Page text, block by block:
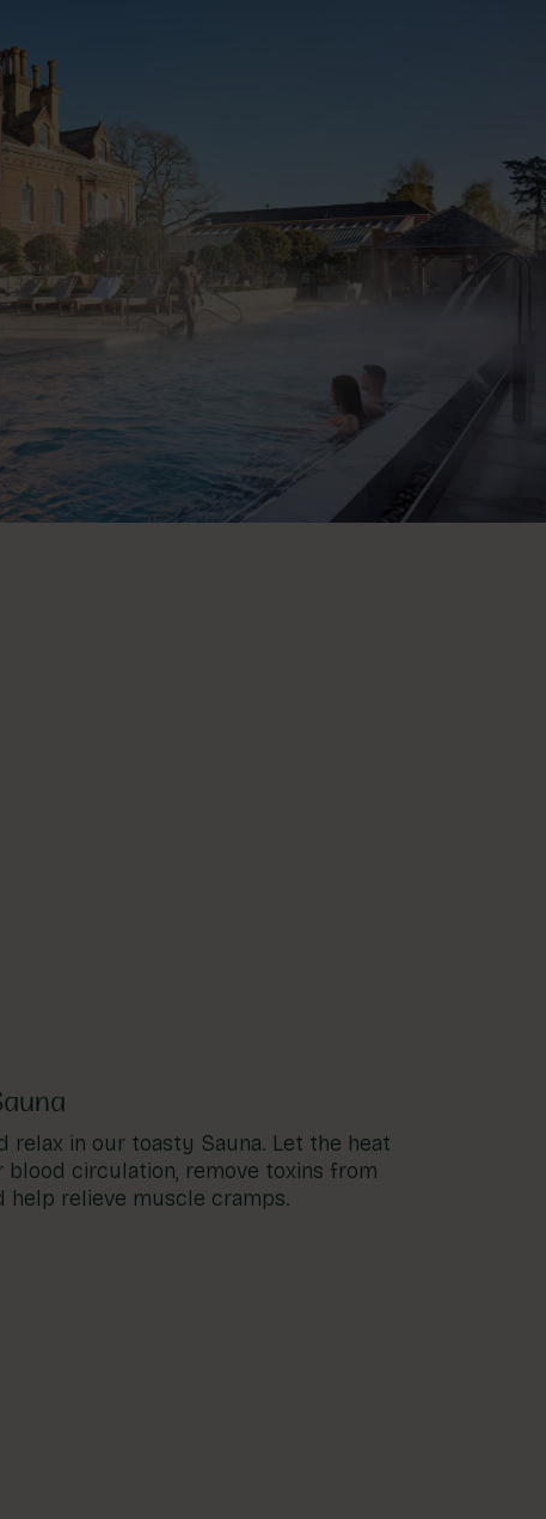
relax in our toasty Sauna. Let the heat
blood circulation, remove toxins from
help relieve muscle cramps.